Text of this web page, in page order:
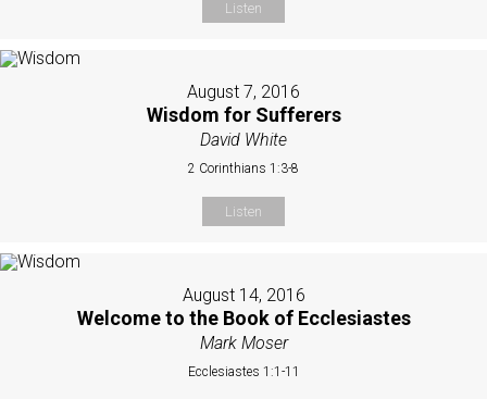
Listen
August 7, 2016
Wisdom for Sufferers
David White
2 Corinthians 1:3-8
Listen
August 14, 2016
Welcome to the Book of Ecclesiastes
Mark Moser
Ecclesiastes 1:1-11